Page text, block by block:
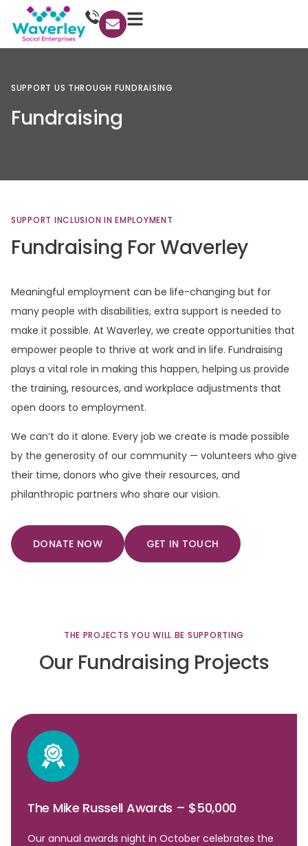
SUPPORT US THROUGH FUNDRAISING
Fundraising
SUPPORT INCLUSION IN EMPLOYMENT
Fundraising ForWaverley
Meaningful employment can be life-changing but for
many people with disabilities, extra support is needed to
make it possible. At Waverley, we create opportunities that
empower people to thrive at work and in life. Fundraising
plays a vital role in making this happen, helping us provide
the training, resources, and workplace adjustments that
open doors to employment.
We can’t do it alone. Every job we create is made possible
by the generosity of our community — volunteers who give
their time, donors who give their resources, and
philanthropic partners who share our vision.
DONATE NOW GET IN TOUCH
THE PROJECTS YOU WILL BE SUPPORTING
Our Fundraising Projects
The Mike Russell Awards – $50,000
Our annual awards night in October celebrates the